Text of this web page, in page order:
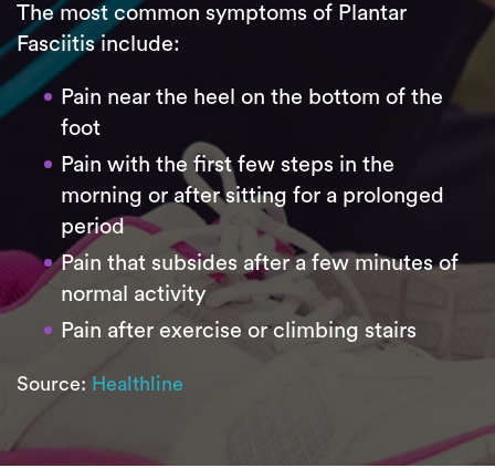
The most common symptoms of Plantar
Fasciitis include:
Pain near the heel on the bottom of the
foot
Pain with the first few steps in the
morning or after sitting for a prolonged
period
Pain that subsides after a few minutes of
normal activity
Pain after exercise or climbing stairs
Source: Healthline